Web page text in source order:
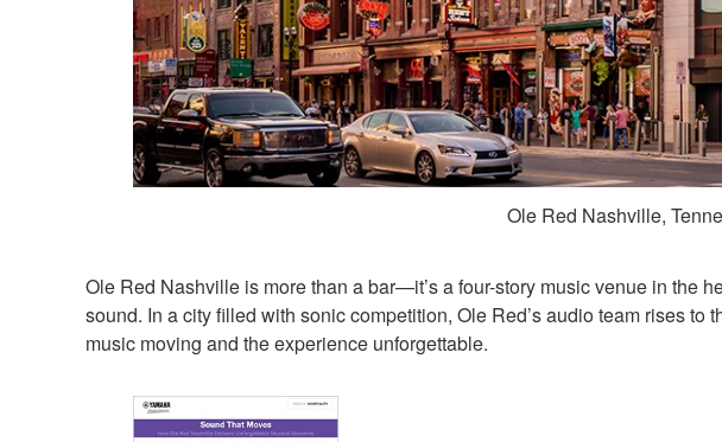
Ole Red Nashville,
Ole Red Nashville is more than a bar—it’s a four-story music venue in the
sound. In a city filled with sonic competition, Ole Red’s audio team rises
music moving and the experience unforgettable.